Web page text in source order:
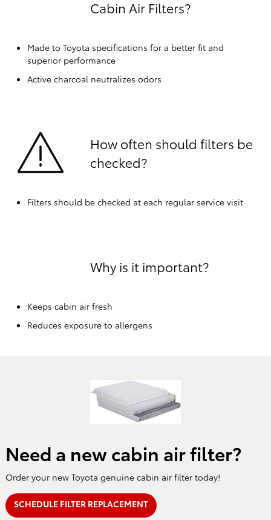
Cabin Air Filters?
Made to Toyota specifications for a better fit and
superior performance
Active charcoal neutralizes odors
How often should filters be
checked?
Filters should be checked at each regular service visit
Why is it important?
Keeps cabin air fresh
Reduces exposure to allergens
Need a new cabin air filter?
Order your new Toyota genuine cabin air filter today!
SCHEDULE FILTER REPLACEMENT